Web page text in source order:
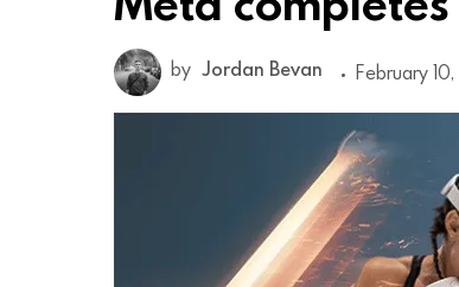
by Jordan Bevan February